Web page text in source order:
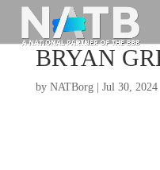
BRYAN
by NATBorg| Jul 30, 2024